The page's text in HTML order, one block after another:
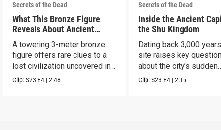
Secrets of the Dead
What This Bronze Figure
Reveals About Ancient
China
A towering 3-meter bronze
figure offers rare clues to a
lost civilization uncovered in
Sanxingdui.
Clip:S23 E4 |2:48
Secrets of the Dead
Inside the Ancient
the Shu Kingdom
Dating back 3,000
site raises key
about the city’s sudden
disappearance.
Clip:S23 E4 |2:16